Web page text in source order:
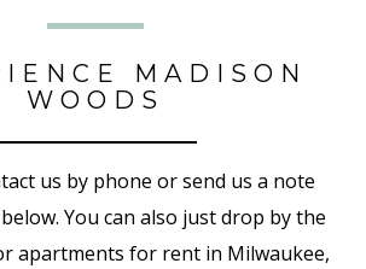
MADISON
WOODS
us by phone or send us a note
You can also just drop by the
apartments for rent in Milwaukee,